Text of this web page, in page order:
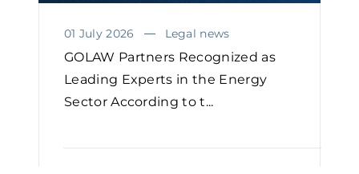
01 July 2026 Legal news
GOLAW Partners Recognized as
Leading Experts in the Energy
Sector According to t...